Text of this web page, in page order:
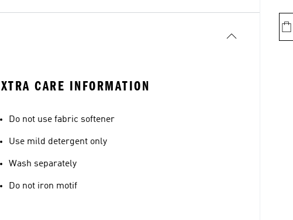
CARE INFORMATION
Do not use fabric softener
Use mild detergent only
Wash separately
Do not iron motif